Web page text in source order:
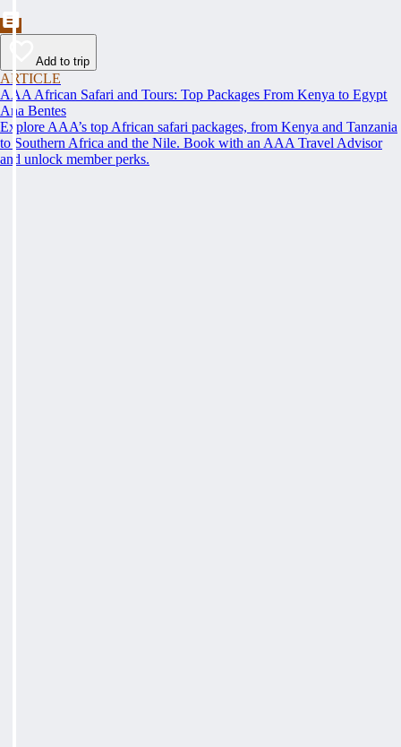
Add to trip
ARTICLE
AAA African Safari and Tours: Top Packages From Kenya to Egypt
Ana Bentes
Explore AAA’s top African safari packages, from Kenya and Tanzania
to Southern Africa and the Nile. Book with an AAA Travel Advisor
and unlock member perks.